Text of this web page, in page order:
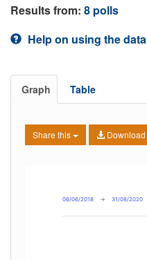
Results from: 8 polls
Help on using the data
Graph Table
Share this Download
06/06/2018 → 31/08/2020